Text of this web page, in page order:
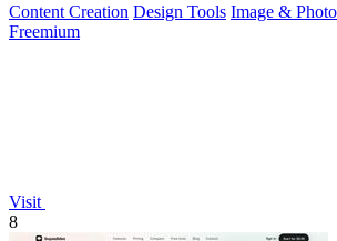
Content Creation Design Tools Image & Photo
Freemium
Visit
8